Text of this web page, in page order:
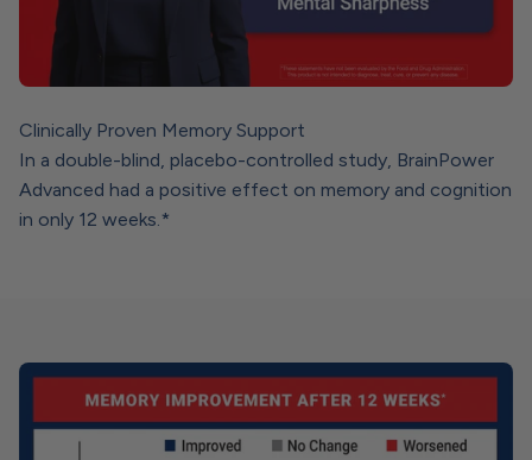
Clinically Proven Memory Support
In a double-blind, placebo-controlled study, BrainPower
Advanced had a positive effect on memory and cognition
in only 12 weeks.*